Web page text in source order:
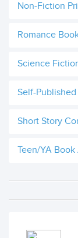
Non-Fiction
Romance
Science
Self-
Short Story
Teen/YA Book